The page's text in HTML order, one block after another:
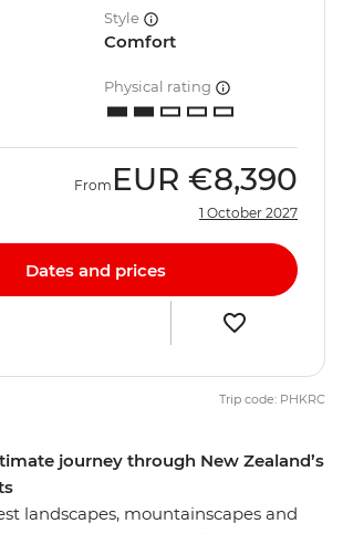
journey through New Zealand’s
landscapes, mountainscapes and
Style
Comfort
Physical rating
From EUR €8,390
1 October 2027
Dates and prices
Trip code: PHKRC